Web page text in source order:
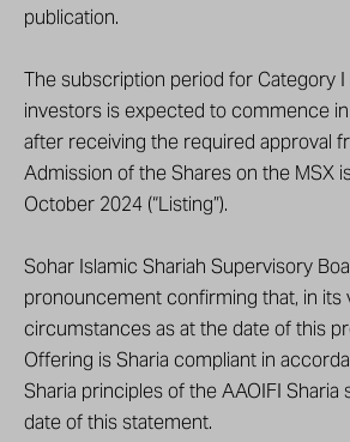
publication.
The subscription period for Category I
investors is expected to commence
after receiving the required approval
Admission of the Shares on the MSX
October 2024 (“Listing”).
Sohar Islamic Shariah Supervisory
pronouncement confirming that, in its
circumstances as at the date of this
Offering is Sharia compliant in
Sharia principles of the AAOIFI Sharia
date of this statement.